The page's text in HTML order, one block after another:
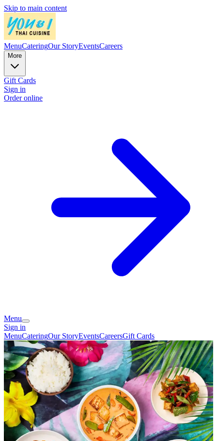
Skip to main content
MenuCateringOur StoryEventsCareers
More
Gift Cards
Sign in
Order online
Menu
Sign in
MenuCateringOur StoryEventsCareersGift Cards